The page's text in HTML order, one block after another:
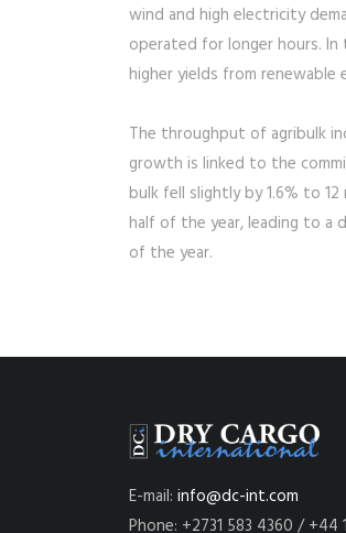
wind and high electricity
operated for longer hours.
higher yields from renewable
The throughput of agribulk
growth is linked to the
bulk fell slightly by 1.6% to
half of the year, leading to a
of the year.
E-mail: info@dc-int.com
Phone: +2731 583 4360 / +44